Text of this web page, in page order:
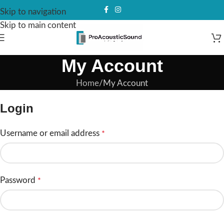
Skip to navigation
Skip to main content
My Account
Home My Account
Login
Username or email address *
Password *